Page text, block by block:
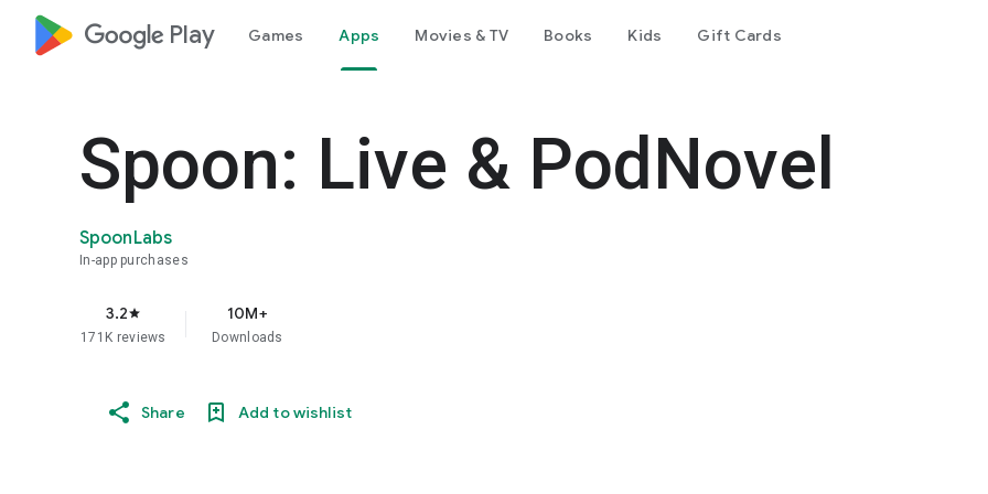
google_logo Play Games Apps Movies & TV Books Kids Gift Cards
Spoon: Live & PodNovel
SpoonLabs
In-app purchases
3.2star
171K reviews
10M+
Downloads
Share Add to wishlist